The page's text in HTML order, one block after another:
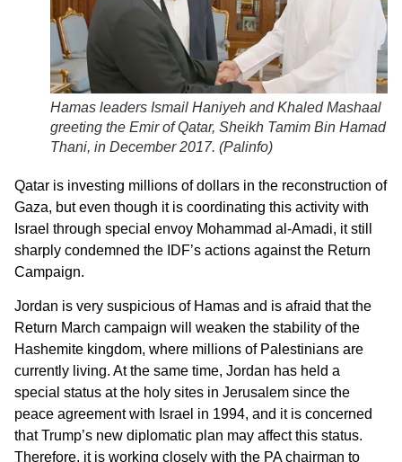
Hamas leaders Ismail Haniyeh and Khaled Mashaal
greeting the Emir of Qatar, Sheikh Tamim Bin Hamad Al
Thani, in December 2017. (Palinfo)
Qatar is investing millions of dollars in the reconstruction of
Gaza, but even though it is coordinating this activity with
Israel through special envoy Mohammad al-Amadi, it still
sharply condemned the IDF’s actions against the Return
Campaign.
Jordan is very suspicious of Hamas and is afraid that the
Return March campaign will weaken the stability of the
Hashemite kingdom, where millions of Palestinians are
currently living. At the same time, Jordan has held a
special status at the holy sites in Jerusalem since the
peace agreement with Israel in 1994, and it is concerned
that Trump’s new diplomatic plan may affect this status.
Therefore, it is working closely with the PA chairman to